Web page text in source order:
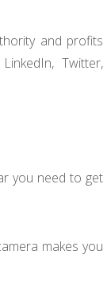
and profits
Twitter,
you need to get
makes you